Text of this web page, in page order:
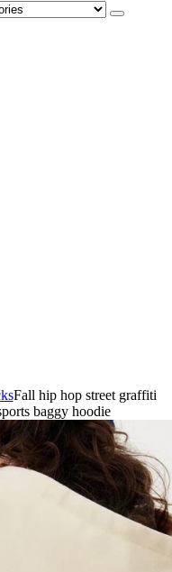
Fall hip hop street graffiti
baggy hoodie